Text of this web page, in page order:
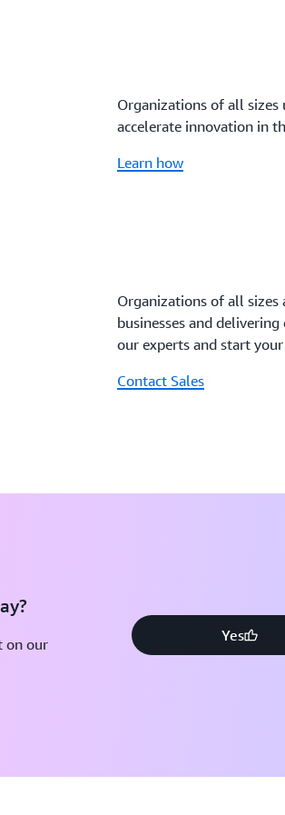
Organizations of all sizes
accelerate innovation in
Learn how
Organizations of all
businesses and
our experts and start
Contact Sales
on our
Yes